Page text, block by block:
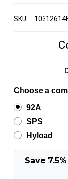
SKU:
Choose a
92A
SPS
Hyload
Save